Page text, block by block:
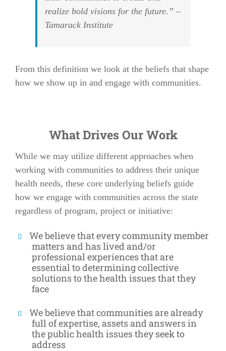
realize bold visions for the future.” –
Tamarack Institute
From this definition we look at the beliefs that shape
how we show up in and engage with communities.
What Drives Our Work
While we may utilize different approaches when
working with communities to address their unique
health needs, these core underlying beliefs guide
how we engage with communities across the state
regardless of program, project or initiative:
We believe that every community member
matters and has lived and/or
professional experiences that are
essential to determining collective
solutions to the health issues that they
face
We believe that communities are already
full of expertise, assets and answers in
the public health issues they seek to
address